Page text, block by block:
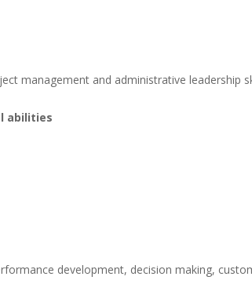
management and administrative leadership
abilities
development, decision making,